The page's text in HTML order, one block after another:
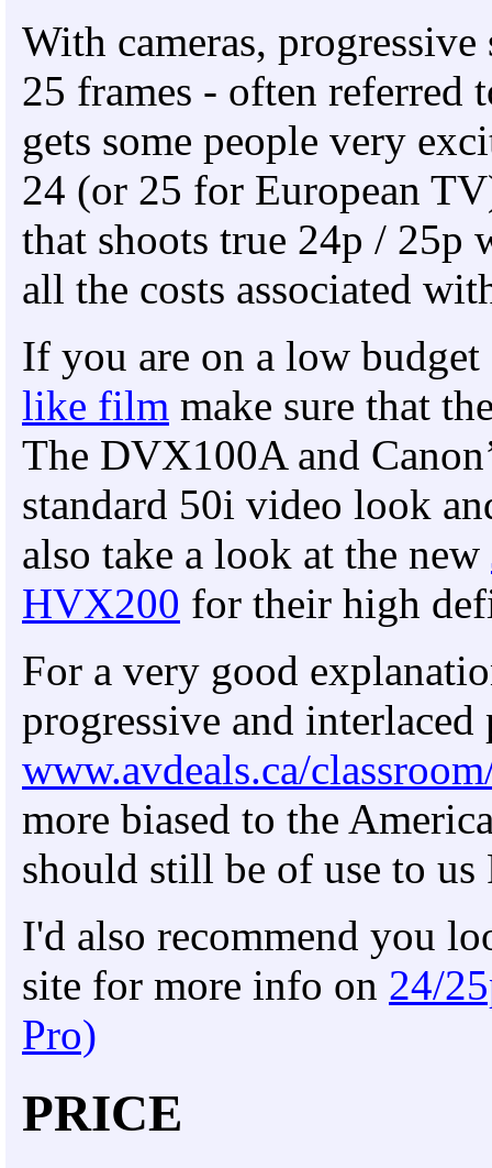
With cameras,
25 frames - often referred
gets some people very
24 (or 25 for European
that shoots true 24p /
all the costs associated
If you are on a low
like film make sure that
The DVX100A and
standard 50i video look
also take a look at the new
HVX200 for their high
For a very good
progressive and interlaced
www.avdeals.ca/
more biased to the
should still be of use to us
I'd also recommend you
site for more info on 24/
Pro)
PRICE